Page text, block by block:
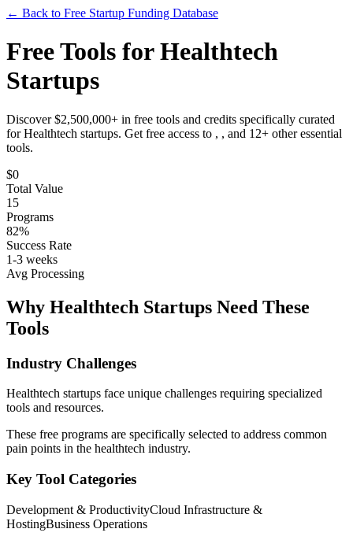
← Back to Free Startup Funding Database
Free Tools forHealthtech
Startups
Discover $2,500,000+ in free tools and credits specifically curated
forHealthtech startups. Get free access to , , and 12+ other essential
tools.
$0
Total Value
15
Programs
82%
Success Rate
1-3 weeks
Avg Processing
Why Healthtech Startups Need These
Tools
Industry Challenges
Healthtech startups face unique challenges requiring specialized
tools and resources.
These free programs are specifically selected to address common
pain points in the healthtech industry.
Key Tool Categories
Development & ProductivityCloud Infrastructure &
HostingBusiness Operations